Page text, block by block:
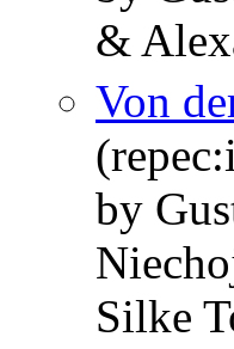
&
Von
by
Silke